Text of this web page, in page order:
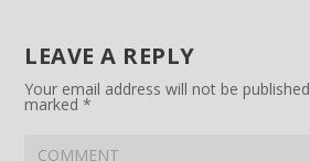
LEAVE A REPLY
Your email address will not be
marked*